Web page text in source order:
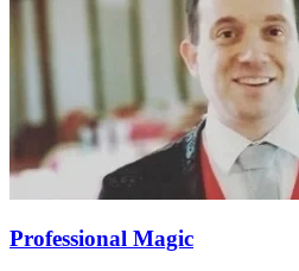
Professional Magic